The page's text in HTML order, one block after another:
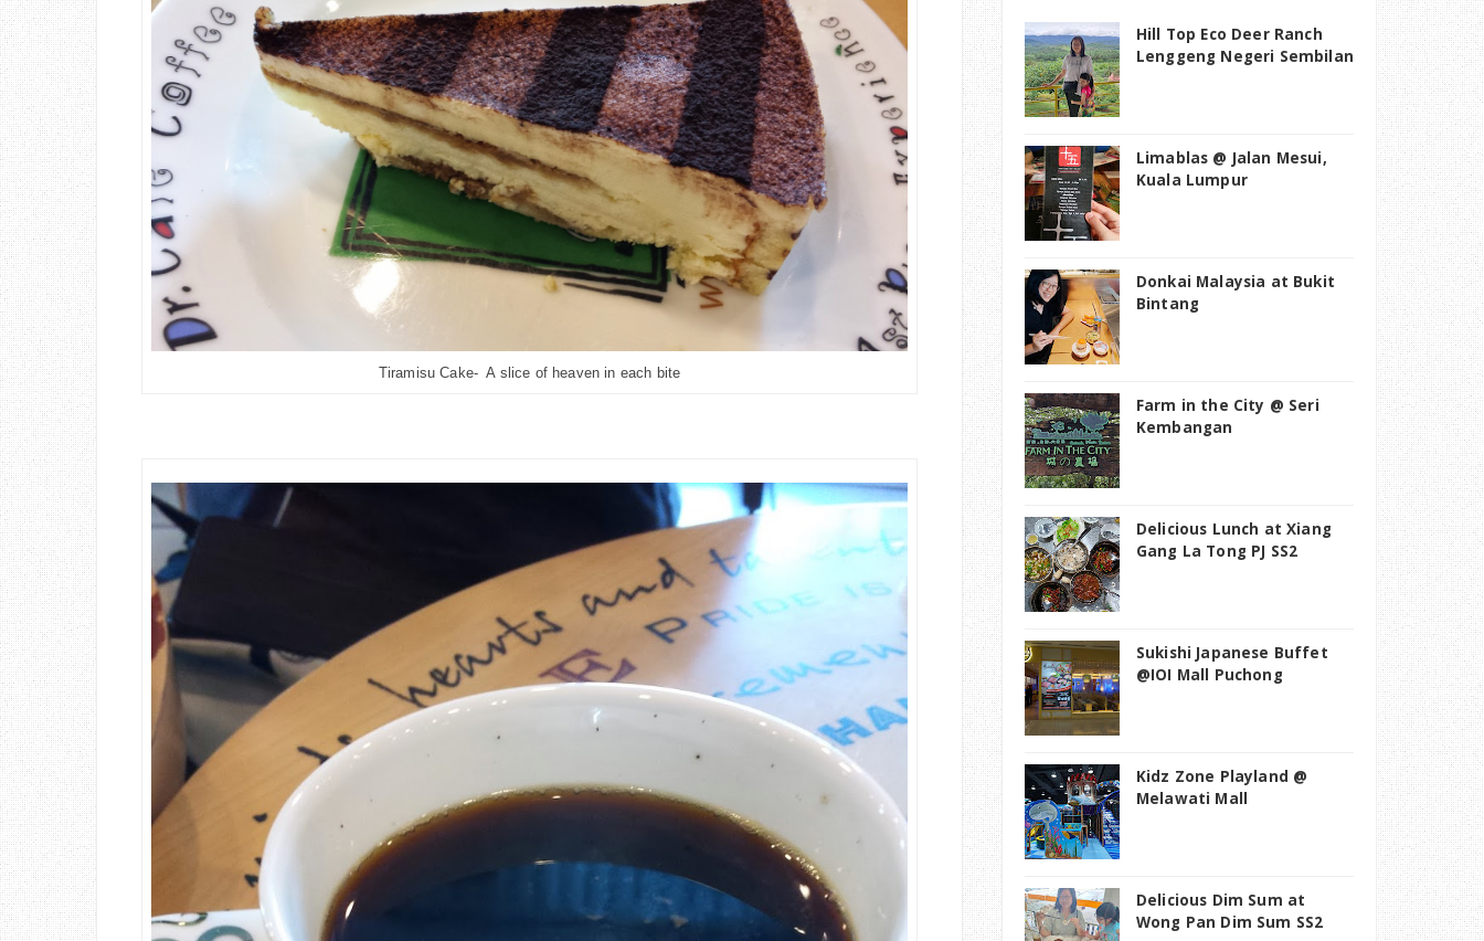
Tiramisu Cake- A slice of heaven in each bite
Hill Top Eco Deer Ranch
Lenggeng Negeri Sembilan
Limablas @ Jalan Mesui,
Kuala Lumpur
Donkai Malaysia at Bukit
Bintang
Farm in the City @ Seri
Kembangan
Delicious Lunch at Xiang
Gang La Tong PJ SS2
Sukishi Japanese Buffet
@IOI Mall Puchong
Kidz Zone Playland @
Melawati Mall
Delicious Dim Sum at
Wong Pan Dim Sum SS2